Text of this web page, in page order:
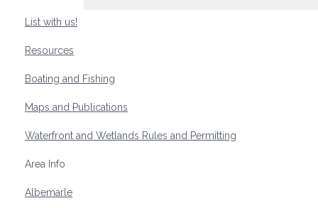
List with us!
Resources
Boating and Fishing
Maps and Publications
Waterfront and Wetlands Rules and Permitting
Area Info
Albemarle